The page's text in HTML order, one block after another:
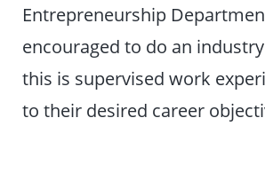
Entrepreneurship
encouraged to do an
this is supervised work
to their desired career